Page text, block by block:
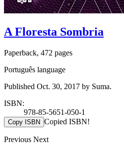
A Floresta Sombria
Paperback, 472 pages
Português language
Published Oct. 30, 2017 by Suma.
ISBN:
978-85-5651-050-1
Copy ISBN Copied ISBN!
Previous Next